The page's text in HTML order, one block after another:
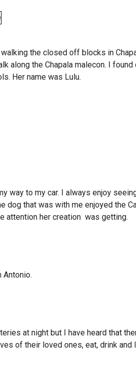
the closed off blocks in
along the Chapala malecon. I
Her name was Lulu.
way to my car. I always enjoy
dog that was with me enjoyed the
attention her creation was getting.
Antonio.
at night but I have heard that
of their loved ones, eat, drink